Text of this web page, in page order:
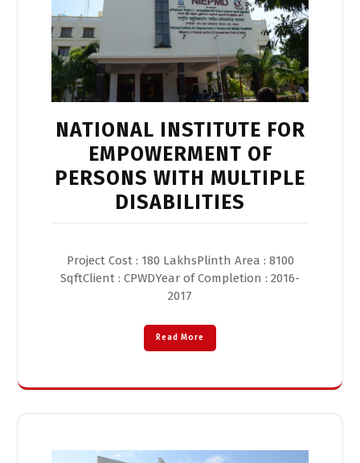
NATIONAL INSTITUTE FOR
EMPOWERMENT OF
PERSONS WITH MULTIPLE
DISABILITIES
Project Cost : 180 LakhsPlinth Area : 8100
SqftClient : CPWDYear of Completion : 2016-
2017
Read More